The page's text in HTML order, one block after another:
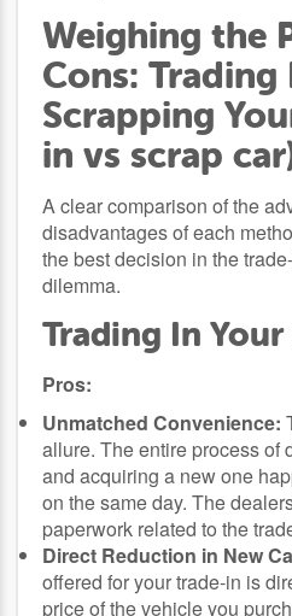
Weighing the
Cons: Trading
Scrapping
in vs scrap
A clear comparison of the
disadvantages of each
the best decision in the
dilemma.
Trading In Your
Pros:
Unmatched Convenience:
allure. The entire process of
and acquiring a new one
on the same day. The
paperwork related to the
Direct Reduction in New
offered for your trade-in is
price of the vehicle you